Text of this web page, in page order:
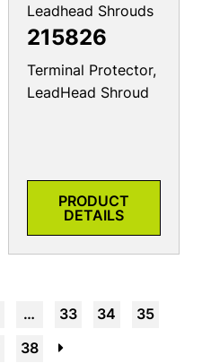
Leadhead Shrouds
215826
Terminal Protector,
LeadHead Shroud
PRODUCT
DETAILS
… 33 34
35
38